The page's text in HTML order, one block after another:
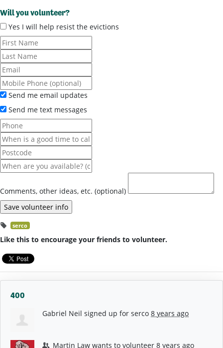
Will you volunteer?
Yes I will help resist the evictions
Send me email updates
Send me text messages
Comments, other ideas, etc. (optional)
serco
Like this to encourage your friends to volunteer.
400
Gabriel Neil signed up for serco 8 years ago
Martin Law wants to volunteer8 years ago